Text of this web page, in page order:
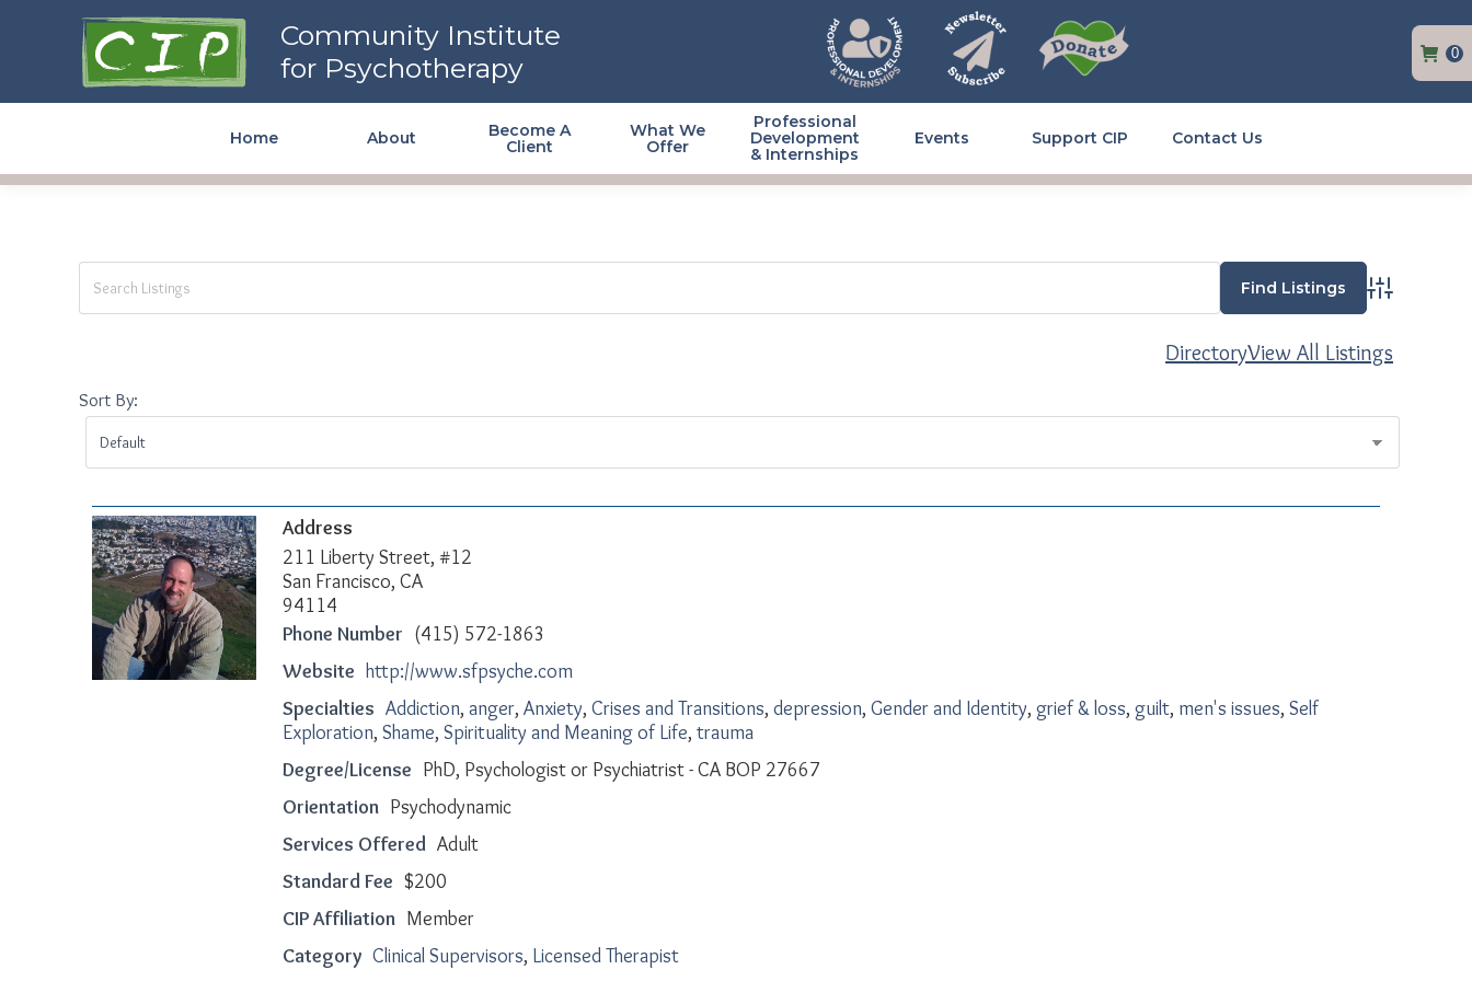
Community Institute for
Psychotherapy
Community Institute
for Psychotherapy
0
Home About
Become A
Client
What We
Offer
Professional
Development
& Internships
Events Support CIP Contact Us
Advanced
DirectoryView All Listings
Sort By:
Address
211 Liberty Street, #12
San Francisco, CA
94114
Phone Number (415) 572-1863
Website http://www.sfpsyche.com
Specialties Addiction, anger, Anxiety, Crises and Transitions, depression, Gender and Identity, grief & loss, guilt, men's issues, Self
Exploration, Shame, Spirituality and Meaning of Life, trauma
Degree/License PhD, Psychologist or Psychiatrist - CA BOP 27667
Orientation Psychodynamic
Services Offered Adult
Standard Fee $200
CIP Affiliation Member
Category Clinical Supervisors, Licensed Therapist